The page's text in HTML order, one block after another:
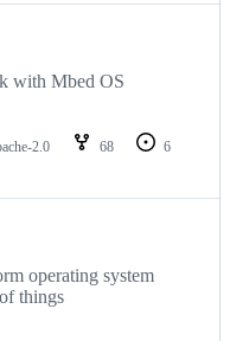
with Mbed OS
2.0 68
6
operating system
things